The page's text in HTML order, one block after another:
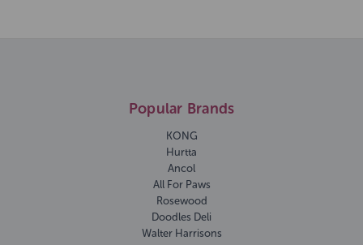
Popular Brands
KONG
Hurtta
Ancol
All For Paws
Rosewood
Doodles Deli
Walter Harrisons